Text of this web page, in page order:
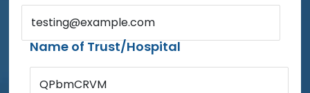
testing@example.com
Name of Trust/Hospital
QPbmCRVM